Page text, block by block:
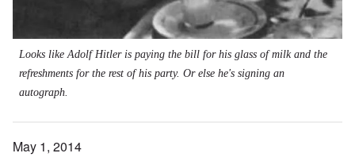
Looks like Adolf Hitler is paying the bill for his glass of milk and the
refreshments for the rest of his party. Or else he's signing an
autograph.
May 1, 2014